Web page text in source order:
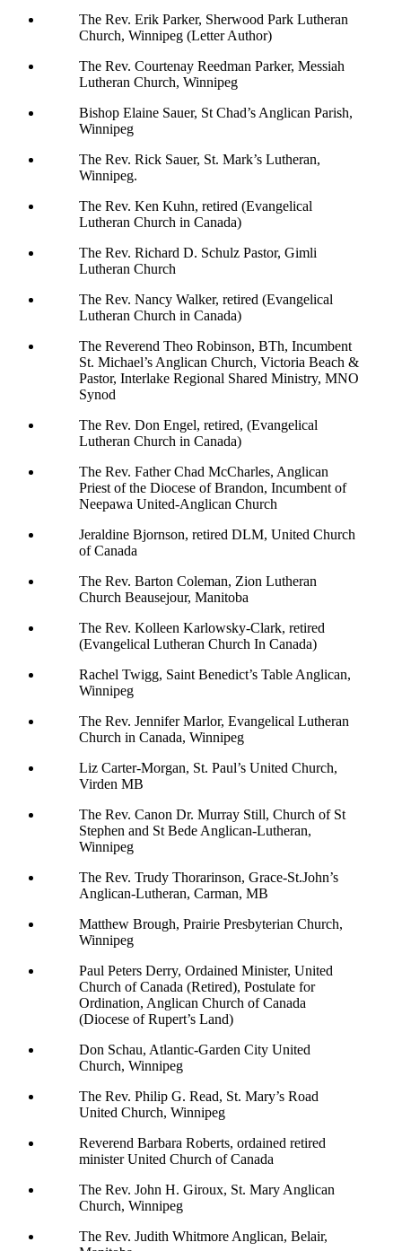
The Rev. Erik Parker, Sherwood Park Lutheran
Church, Winnipeg (Letter Author)
The Rev. Courtenay Reedman Parker, Messiah
Lutheran Church, Winnipeg
Bishop Elaine Sauer, St Chad’s Anglican Parish,
Winnipeg
The Rev. Rick Sauer, St. Mark’s Lutheran,
Winnipeg.
The Rev. Ken Kuhn, retired (Evangelical
Lutheran Church in Canada)
The Rev. Richard D. Schulz Pastor, Gimli
Lutheran Church
The Rev. Nancy Walker, retired (Evangelical
Lutheran Church in Canada)
The Reverend Theo Robinson, BTh, Incumbent
St. Michael’s Anglican Church, Victoria Beach &
Pastor, Interlake Regional Shared Ministry, MNO
Synod
The Rev. Don Engel, retired, (Evangelical
Lutheran Church in Canada)
The Rev. Father Chad McCharles, Anglican
Priest of the Diocese of Brandon, Incumbent of
Neepawa United-Anglican Church
Jeraldine Bjornson, retired DLM, United Church
of Canada
The Rev. Barton Coleman, Zion Lutheran
Church Beausejour, Manitoba
The Rev. Kolleen Karlowsky-Clark, retired
(Evangelical Lutheran Church In Canada)
Rachel Twigg, Saint Benedict’s Table Anglican,
Winnipeg
The Rev. Jennifer Marlor, Evangelical Lutheran
Church in Canada, Winnipeg
Liz Carter-Morgan, St. Paul’s United Church,
Virden MB
The Rev. Canon Dr. Murray Still, Church of St
Stephen and St Bede Anglican-Lutheran,
Winnipeg
The Rev. Trudy Thorarinson, Grace-St.John’s
Anglican-Lutheran, Carman, MB
Matthew Brough, Prairie Presbyterian Church,
Winnipeg
Paul Peters Derry, Ordained Minister, United
Church of Canada (Retired), Postulate for
Ordination, Anglican Church of Canada
(Diocese of Rupert’s Land)
Don Schau, Atlantic-Garden City United
Church, Winnipeg
The Rev. Philip G. Read, St. Mary’s Road
United Church, Winnipeg
Reverend Barbara Roberts, ordained retired
minister United Church of Canada
The Rev. John H. Giroux, St. Mary Anglican
Church, Winnipeg
The Rev. Judith Whitmore Anglican, Belair,